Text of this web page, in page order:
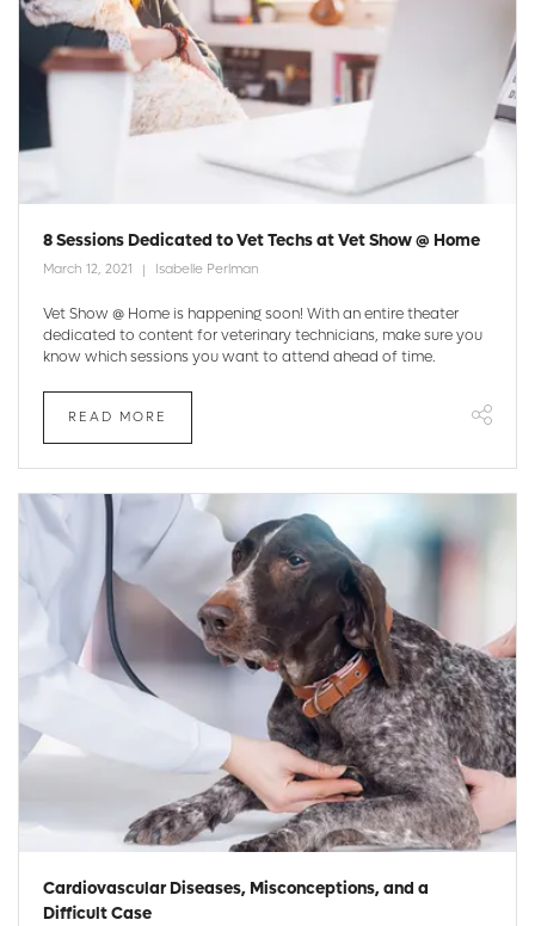
8 Sessions Dedicated to Vet Techs at Vet Show @ Home
March 12, 2021 Isabelle Perlman
Vet Show @ Home is happening soon! With an entire theater
dedicated to content for veterinary technicians, make sure you
know which sessions you want to attend ahead of time.
READ MORE
Cardiovascular Diseases, Misconceptions, and a
Difficult Case